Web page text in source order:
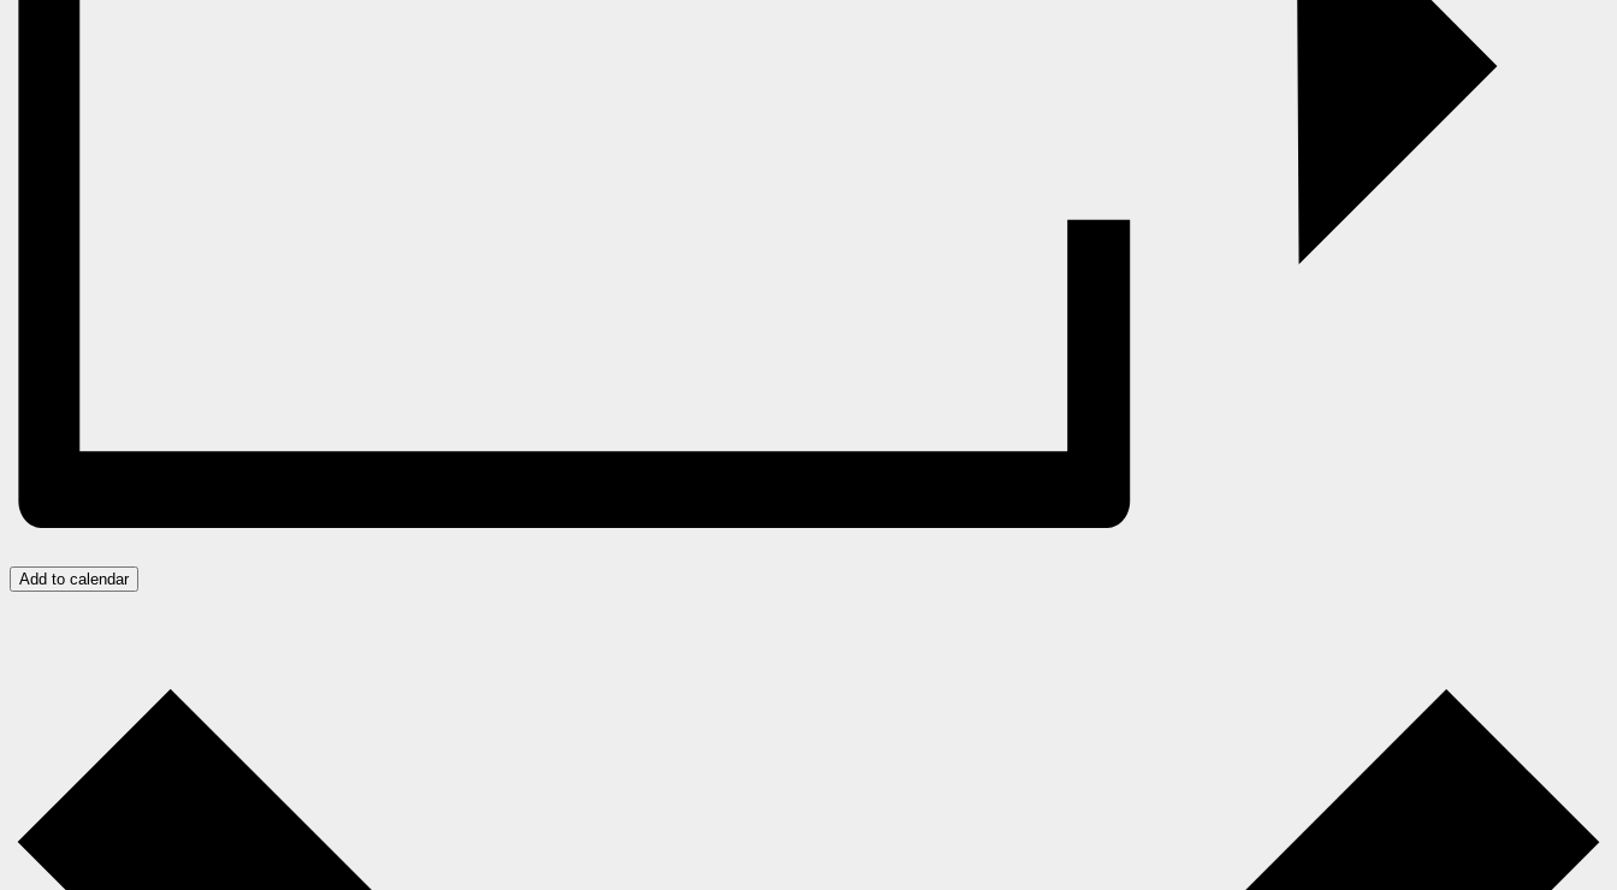
Add to calendar